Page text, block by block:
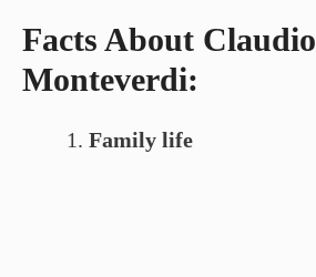
Facts About Claudio
Monteverdi:
Family life